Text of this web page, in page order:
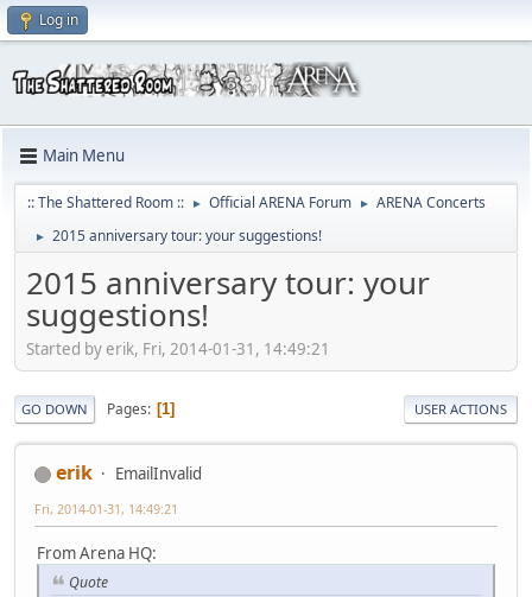
Log in
Main Menu
:: The Shattered Room :: ► Official ARENA Forum ► ARENA Concerts
► 2015 anniversary tour: your suggestions!
2015 anniversary tour: your
suggestions!
Started by erik, Fri, 2014-01-31, 14:49:21
GO DOWN Pages 1 USER ACTIONS
erik EmailInvalid
Fri, 2014-01-31, 14:49:21
From Arena HQ:
Quote